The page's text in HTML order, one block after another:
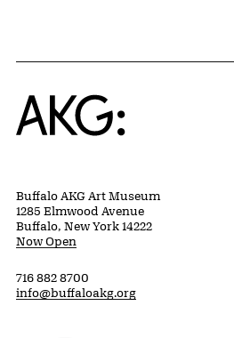
Home
Buffalo AKG Art Museum
1285 Elmwood Avenue
Buffalo, New York 14222
Now Open
716 882 8700
info@buffaloakg.org